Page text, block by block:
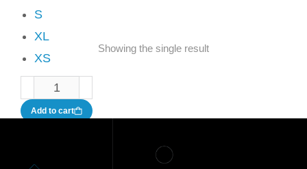
S
XL
XS
Add to cart
Showing the single result